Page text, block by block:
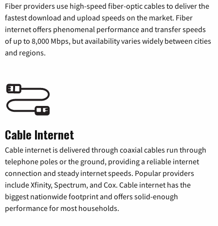
Fiber providers use high-speed fiber-optic cables to deliver the
fastest download and upload speeds on the market. Fiber
internet offers phenomenal performance and transfer speeds
of up to 8,000 Mbps, but availability varies widely between cities
and regions.
Cable Internet
Cable internet is delivered through coaxial cables run through
telephone poles or the ground, providing a reliable internet
connection and steady internet speeds. Popular providers
include Xfinity, Spectrum, and Cox. Cable internet has the
biggest nationwide footprint and offers solid-enough
performance for most households.